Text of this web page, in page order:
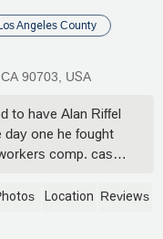
Angeles County
90703, USA
to have Alan Riffel
one he fought
comp. case
concerns and he
Location Reviews